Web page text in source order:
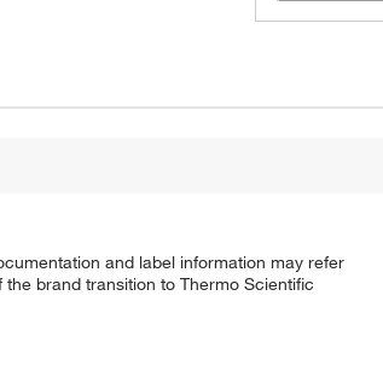
and label information may refer
brand transition to Thermo Scientific